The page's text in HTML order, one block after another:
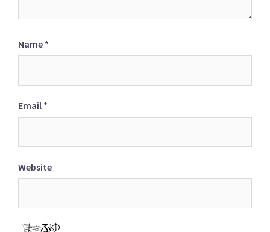
Name *
Email *
Website